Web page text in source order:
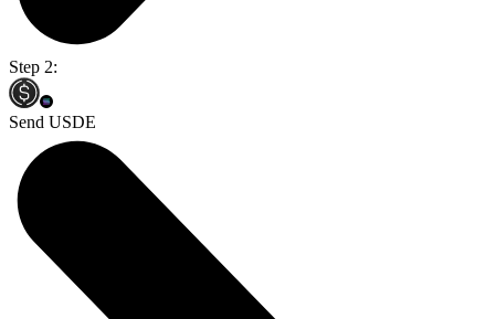
Step 2:
Send USDE